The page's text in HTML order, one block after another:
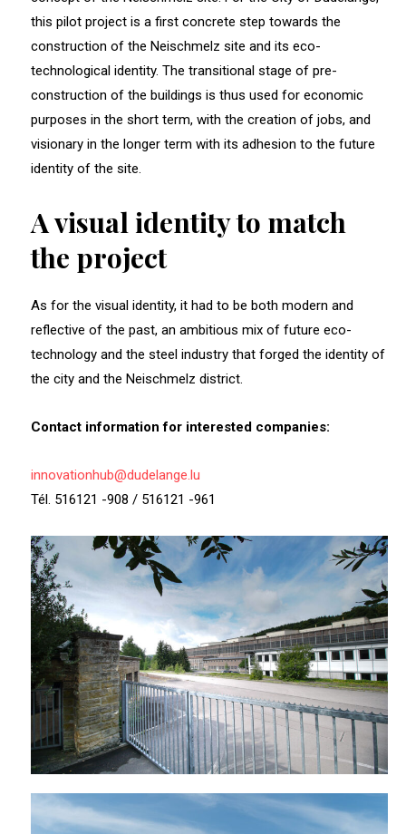
this pilot project is a first concrete step towards the
construction of the Neischmelz site and its eco-
technological identity. The transitional stage of pre-
construction of the buildings is thus used for economic
purposes in the short term, with the creation of jobs, and
visionary in the longer term with its adhesion to the future
identity of the site.
A visual identity to match
the project
As for the visual identity, it had to be both modern and
reflective of the past, an ambitious mix of future eco-
technology and the steel industry that forged the identity of
the city and the Neischmelz district.
Contact information for interested companies:
innovationhub@dudelange.lu
Tél. 516121 -908 / 516121 -961